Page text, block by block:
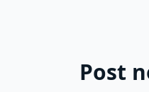
Post